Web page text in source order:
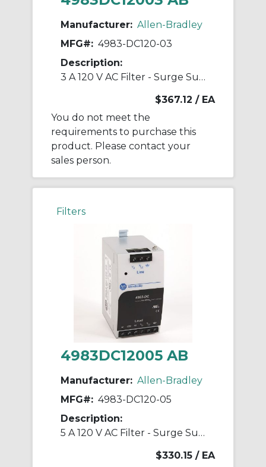
Manufacturer: Allen-Bradley
MFG#: 4983-DC120-03
Description:
3 A 120 V AC Filter - Surge Suppressor
$367.12 / EA
You do not meet the
requirements to purchase this
product. Please contact your
sales person.
Filters
4983DC12005 AB
Manufacturer: Allen-Bradley
MFG#: 4983-DC120-05
Description:
5 A 120 V AC Filter - Surge Suppressor
$330.15 / EA